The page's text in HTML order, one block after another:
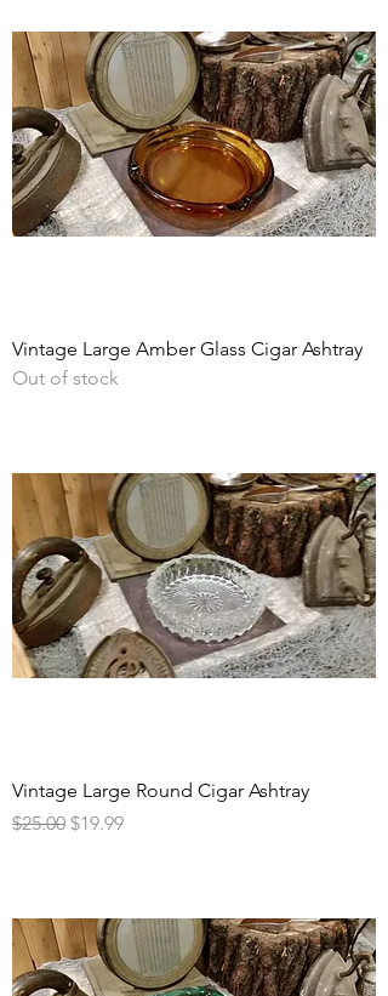
Vintage Large Amber Glass Cigar Ashtray
Out of stock
Vintage Large Round Cigar Ashtray
Regular Price
$25.00 Sale Price
$19.99